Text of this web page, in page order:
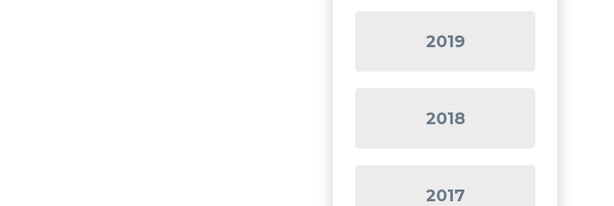
2019
2018
2017